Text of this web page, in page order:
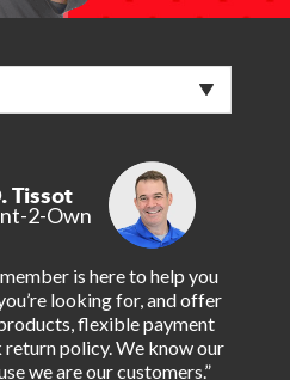
Tissot
2-Own
is here to help you
looking for, and offer
flexible payment
return policy. We know our
we are our customers.”